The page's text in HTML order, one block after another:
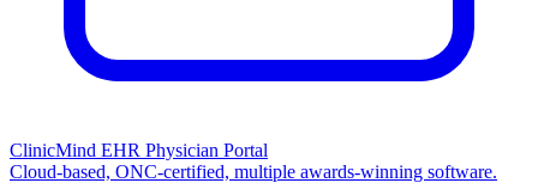
ClinicMind EHR Physician Portal
Cloud-based, ONC-certified, multiple awards-winning software.